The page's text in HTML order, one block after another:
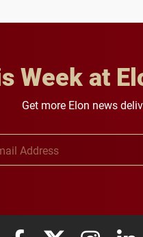
Week at
Get more Elon news
Elon University Facebook
Elon University X
Elon